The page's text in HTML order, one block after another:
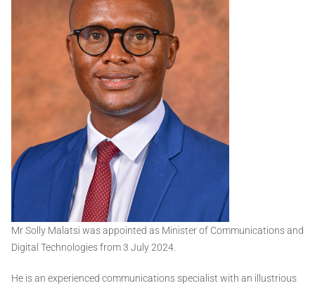
Mr Solly Malatsi was appointed as Minister of Communications and
Digital Technologies from 3 July 2024.
He is an experienced communications specialist with an illustrious